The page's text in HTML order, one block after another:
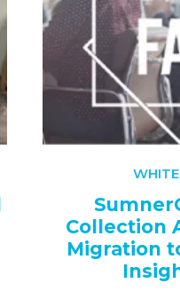
Collection
Migration